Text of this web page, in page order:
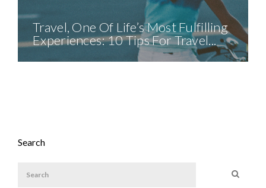
Travel, One Of Life’s Most Fulfilling
Experiences: 10 Tips For Travel...
Search